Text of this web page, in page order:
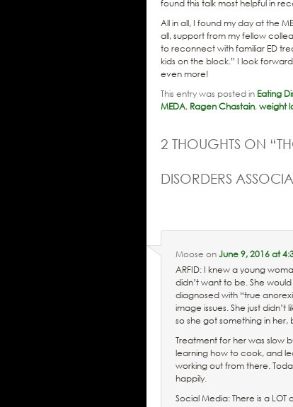
found this talk most helpful in
All in all, I found my day at the
all, support from my fellow
to reconnect with familiar ED
kids on the block.” I look
even more!
This entry was posted in Eating
MEDA, Ragen Chastain,weight
2 THOUGHTS ON “
DISORDERS
Moose onJune 9, 2016 at
ARFID: I knew a young
didn’t want to be. She
diagnosed with “true
image issues. She just
so she got something in
Treatment for her was slow
learning how to cook, and
working out from there.
happily.
Social Media: There is a